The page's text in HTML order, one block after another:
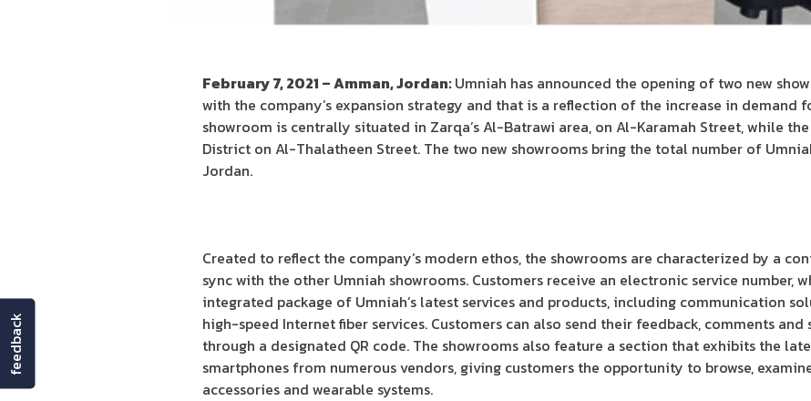
February 7, 2021 – Amman, Jordan:Umniah has announced the opening of two new
with the company’s expansion strategy and that is a reflection of the increase in demand
showroom is centrally situated in Zarqa’s Al-Batrawi area, on Al-Karamah Street, while the
District on Al-Thalatheen Street. The two new showrooms bring the total number of
Jordan.
Created to reflect the company’s modern ethos, the showrooms are characterized by a
sync with the other Umniah showrooms. Customers receive an electronic service number,
integrated package of Umniah’s latest services and products, including communication
high-speed Internet fiber services. Customers can also send their feedback, comments
through a designated QR code. The showrooms also feature a section that exhibits the
smartphones from numerous vendors, giving customers the opportunity to browse,
accessories and wearable systems.
feedback